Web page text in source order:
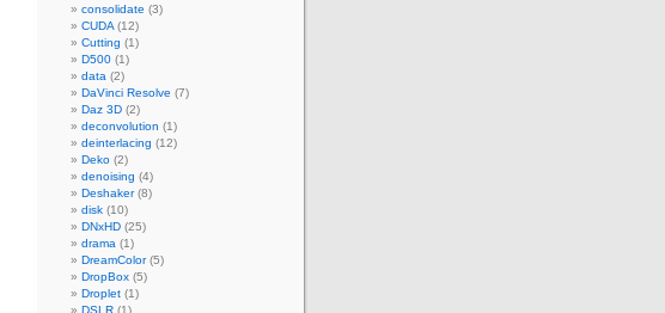
consolidate (3)
CUDA (12)
Cutting (1)
D500 (1)
data (2)
DaVinci Resolve (7)
Daz 3D (2)
deconvolution (1)
deinterlacing (12)
Deko (2)
denoising (4)
Deshaker(8)
disk (10)
DNxHD (25)
drama (1)
DreamColor(5)
DropBox (5)
Droplet (1)
DSLR (1)